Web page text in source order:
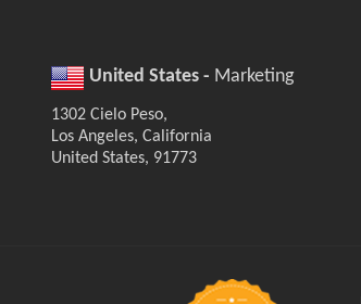
United States - Marketing
1302 Cielo Peso,
Los Angeles, California
United States, 91773